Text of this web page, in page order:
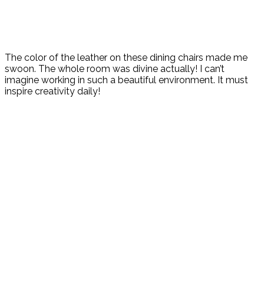
The color of the leather on these dining chairs made me
swoon. The whole room was divine actually! I can’t
imagine working in such a beautiful environment. It must
inspire creativity daily!